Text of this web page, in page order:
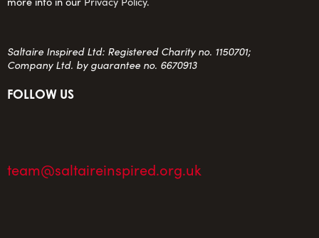
Saltaire Inspired Ltd: Registered Charity no. 1150701;
Company Ltd. by guarantee no. 6670913
FOLLOW US
team@saltaireinspired.org.uk